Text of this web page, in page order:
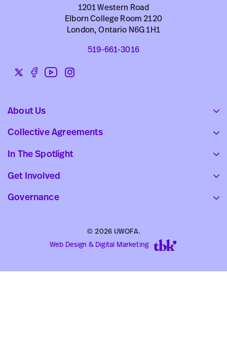
1201 Western Road
Elborn College Room 2120
London, Ontario N6G 1H1
519-661-3016
TwitterFacebook
YouTubeInstagram
About Us
Collective Agreements
In The Spotlight
Get Involved
Governance
© 2026 UWOFA.
Web Design & Digital Marketing